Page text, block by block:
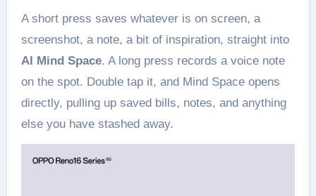
A short press saves whatever is on screen, a
screenshot, a note, a bit of inspiration, straight into
AI Mind Space. A long press records a voice note
on the spot. Double tap it, and Mind Space opens
directly, pulling up saved bills, notes, and anything
else you have stashed away.